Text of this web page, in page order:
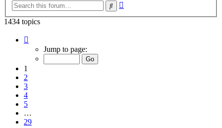
Search
1434 topics
Jump to page:
1
2
3
4
5
…
29